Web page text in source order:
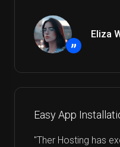
”
Eliza
Easy App
"Ther Hosting has